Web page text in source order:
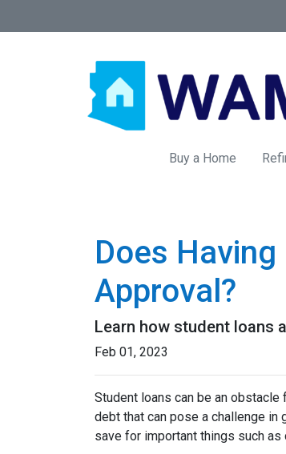
Buy a Home
Does
Approval?
Learn how student loans
Feb 01, 2023
Student loans can be an
debt that can pose a challenge
save for important things such